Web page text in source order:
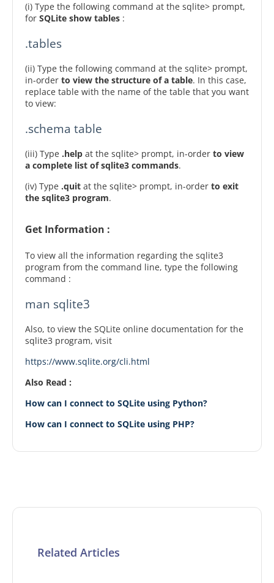
(i) Type the following command at the sqlite> prompt,
for SQLite show tables :
.tables
(ii) Type the following command at the sqlite> prompt,
in-order to view the structure of a table. In this case,
replace table with the name of the table that you want
to view:
.schema table
(iii) Type .help at the sqlite> prompt, in-order to view
a complete list of sqlite3 commands.
(iv) Type .quit at the sqlite> prompt, in-order to exit
the sqlite3 program.
Get Information :
To view all the information regarding the sqlite3
program from the command line, type the following
command :
man sqlite3
Also, to view the SQLite online documentation for the
sqlite3 program, visit
https://www.sqlite.org/cli.html
Also Read :
How can I connect to SQLite using Python?
How can I connect to SQLite using PHP?
Related Articles